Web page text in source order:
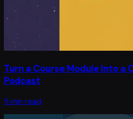
Turn a Course Module Into a
Podcast
5 min read